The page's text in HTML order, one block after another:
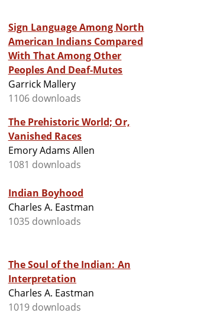
Sign Language Among North
American Indians Compared
With That Among Other
Peoples And Deaf-Mutes
Garrick Mallery
1106 downloads
The Prehistoric World; Or,
Vanished Races
Emory Adams Allen
1081 downloads
Indian Boyhood
Charles A. Eastman
1035 downloads
The Soul of the Indian: An
Interpretation
Charles A. Eastman
1019 downloads